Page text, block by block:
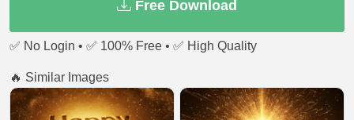
Free Download
✅ No Login • ✅ 100% Free • ✅ High Quality
🔥 Similar Images